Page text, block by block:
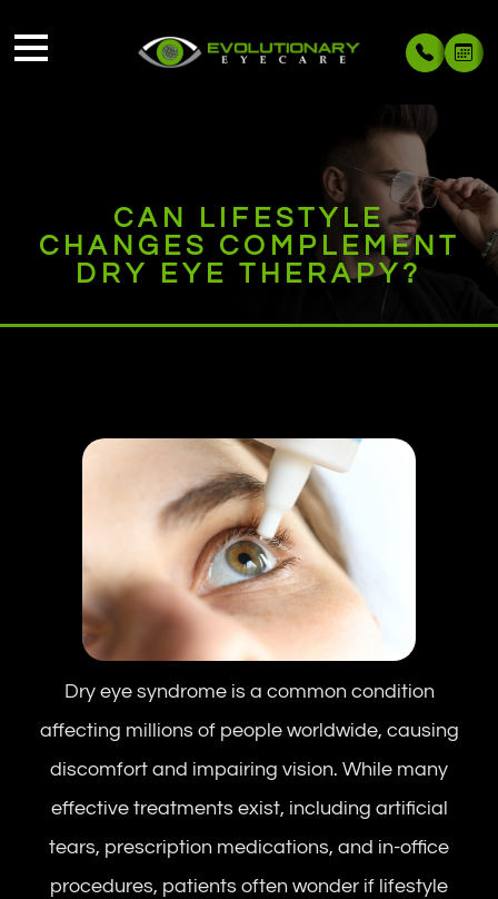
CAN LIFESTYLE
CHANGES COMPLEMENT
DRY EYE THERAPY?
Dry eye syndrome is a common condition
affecting millions of people worldwide, causing
discomfort and impairing vision. While many
effective treatments exist, including artificial
tears, prescription medications, and in-office
procedures, patients often wonder if lifestyle